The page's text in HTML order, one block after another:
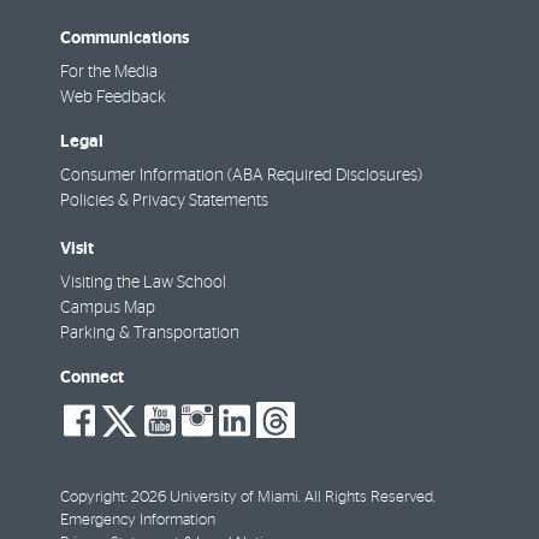
Communications
For the Media
Web Feedback
Legal
Consumer Information (ABA Required Disclosures)
Policies & Privacy Statements
Visit
Visiting the Law School
Campus Map
Parking & Transportation
Connect
social-
facebook
social-
twitter
social-
youtube
social-
instagram
social-
linkedin
social-
threads
Copyright: 2026 University of Miami. All Rights Reserved.
Emergency Information